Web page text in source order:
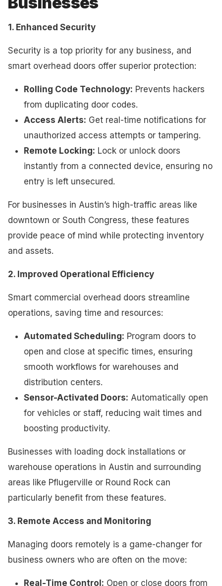
1. Enhanced Security
Security is a top priority for any business, and
smart overhead doors offer superior protection:
Rolling Code Technology: Prevents hackers
from duplicating door codes.
Access Alerts: Get real-time notifications for
unauthorized access attempts or tampering.
Remote Locking: Lock or unlock doors
instantly from a connected device, ensuring no
entry is left unsecured.
For businesses in Austin’s high-traffic areas like
downtown or South Congress, these features
provide peace of mind while protecting inventory
and assets.
2. Improved Operational Efficiency
Smart commercial overhead doors streamline
operations, saving time and resources:
Automated Scheduling: Program doors to
open and close at specific times, ensuring
smooth workflows for warehouses and
distribution centers.
Sensor-Activated Doors: Automatically open
for vehicles or staff, reducing wait times and
boosting productivity.
Businesses with loading dock installations or
warehouse operations in Austin and surrounding
areas like Pflugerville or Round Rock can
particularly benefit from these features.
3. Remote Access and Monitoring
Managing doors remotely is a game-changer for
business owners who are often on the move:
Real-Time Control: Open or close doors from